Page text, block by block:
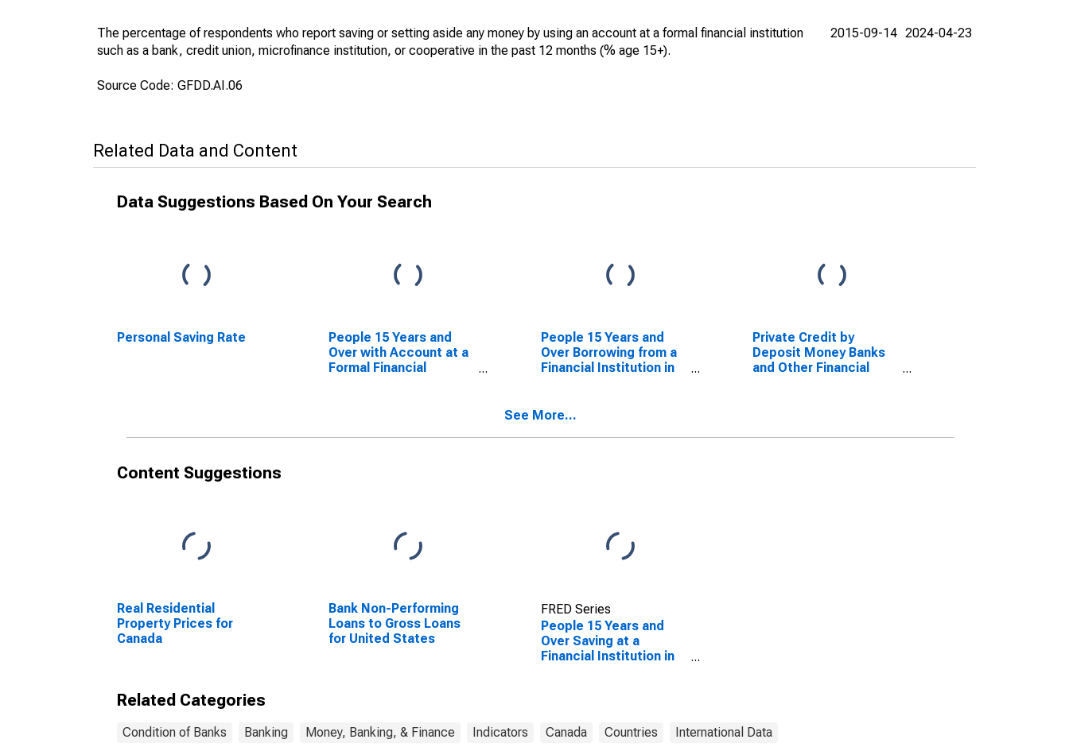
The percentage of respondents who report saving or setting aside any money by using an account at a formal financial institution
such as a bank, credit union, microfinance institution, or cooperative in the past 12 months (% age 15+).
Source Code: GFDD.AI.06
2015-09-14 2024-04-23
Related Data and Content
Data Suggestions Based On Your Search
Personal Saving Rate
People 15 Years and
Over with Account at a
Formal Financial
People 15 Years and
Over Borrowing from a
Financial Institution in
Private Credit by
Deposit Money Banks
and Other Financial
See More...
Content Suggestions
Real Residential
Property Prices for
Canada
Bank Non-Performing
Loans to Gross Loans
for United States
FRED Series
People 15 Years and
Over Saving at a
Financial Institution in
Related Categories
Condition of Banks Banking Money, Banking, & Finance Indicators Canada Countries International Data